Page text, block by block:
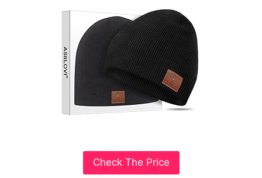
Check The Price